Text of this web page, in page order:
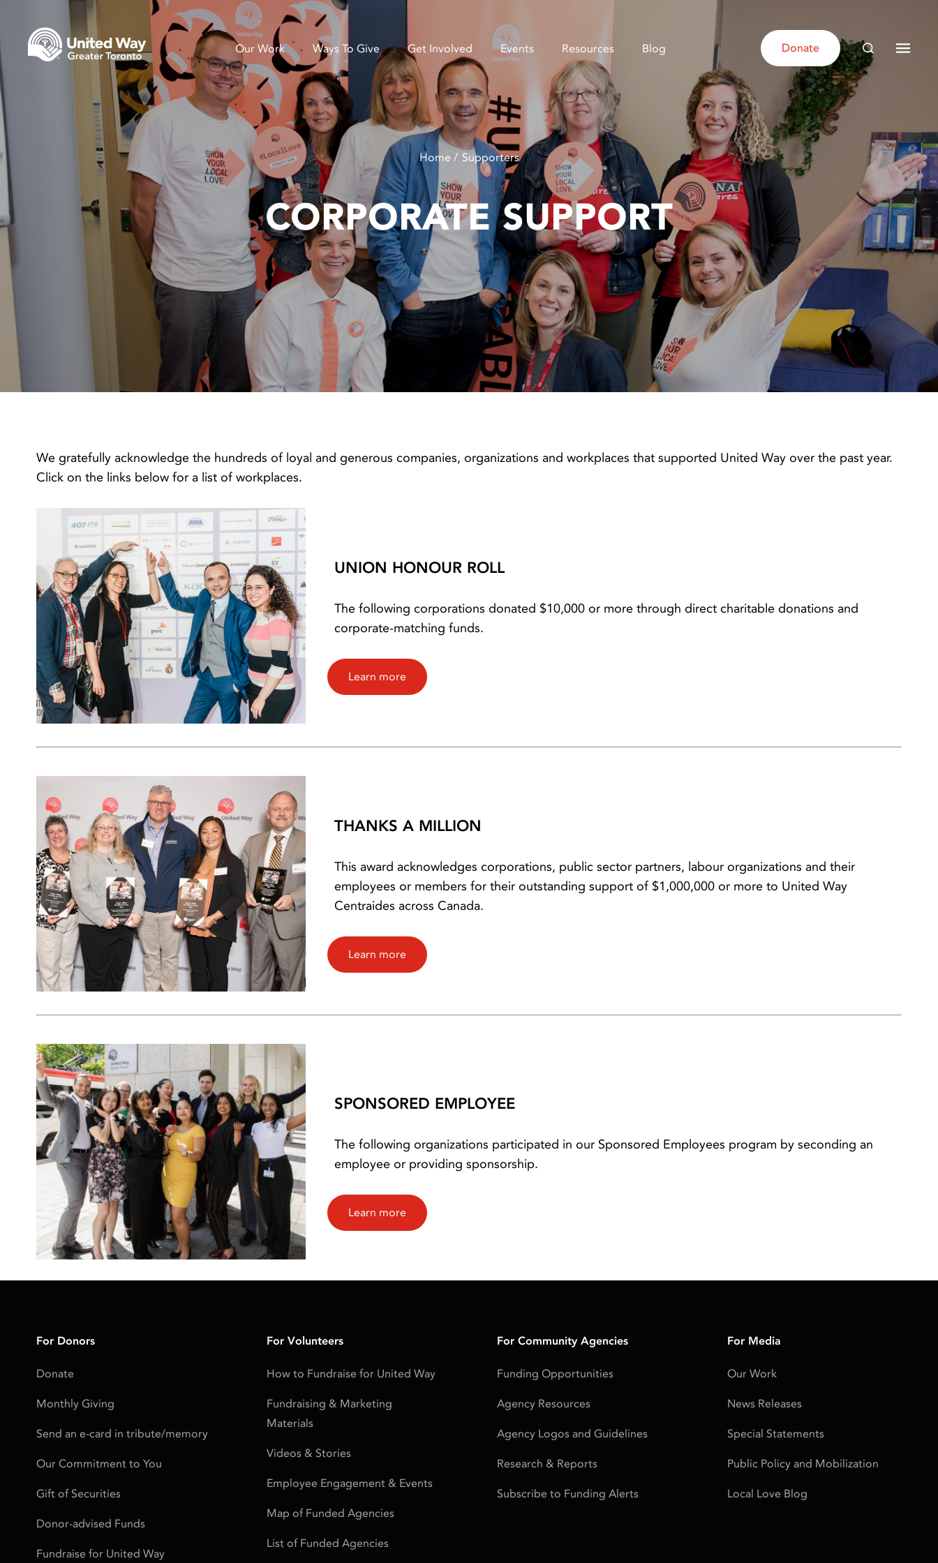
Our Work Ways To Give Get Involved Events Resources Blog Donate
Home Supporters
CORPORATE SUPPORT
We gratefully acknowledge the hundreds of loyal and generous companies, organizations and workplaces that supported United Way over the past year.
Click on the links below for a list of workplaces.
UNION HONOUR ROLL
The following corporations donated $10,000 or more through direct charitable donations and
corporate-matching funds.
Learn more
THANKS A MILLION
This award acknowledges corporations, public sector partners, labour organizations and their
employees or members for their outstanding support of $1,000,000 or more to United Way
Centraides across Canada.
Learn more
SPONSORED EMPLOYEE
The following organizations participated in our Sponsored Employees program by seconding an
employee or providing sponsorship.
Learn more
For Donors
Donate
Monthly Giving
Send an e-card in tribute/memory
Our Commitment to You
Gift of Securities
Donor-advised Funds
Fundraise for United Way
For Volunteers
How to Fundraise for United Way
Fundraising & Marketing
Materials
Videos & Stories
Employee Engagement & Events
Map of Funded Agencies
List of Funded Agencies
For Community Agencies
Funding Opportunities
Agency Resources
Agency Logos and Guidelines
Research & Reports
Subscribe to Funding Alerts
For Media
Our Work
News Releases
Special Statements
Public Policy and Mobilization
Local Love Blog